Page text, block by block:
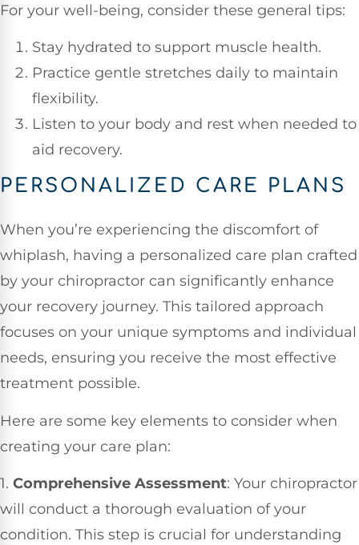
For your well-being, consider these general tips:
Stay hydrated to support muscle health.
Practice gentle stretches daily to maintain
flexibility.
Listen to your body and rest when needed to
aid recovery.
PERSONALIZED CARE PLANS
When you’re experiencing the discomfort of
whiplash, having a personalized care plan crafted
by your chiropractor can significantly enhance
your recovery journey. This tailored approach
focuses on your unique symptoms and individual
needs, ensuring you receive the most effective
treatment possible.
Here are some key elements to consider when
creating your care plan:
1. Comprehensive Assessment: Your chiropractor
will conduct a thorough evaluation of your
condition. This step is crucial for understanding